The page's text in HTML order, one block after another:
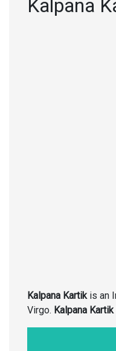
Kalpana
Kalpana Kartikis an
Virgo. Kalpana Kartik